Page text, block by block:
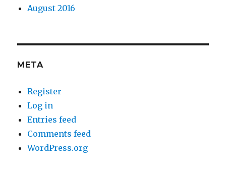
August 2016
META
Register
Log in
Entries feed
Comments feed
WordPress.org